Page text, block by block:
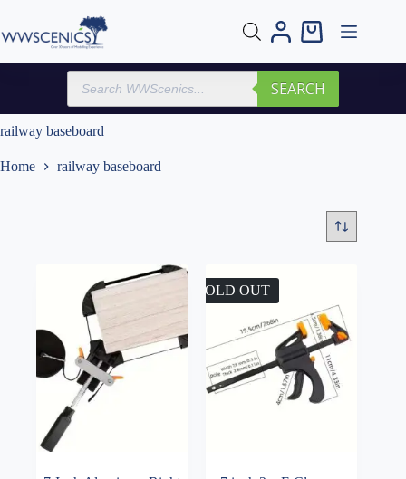
content
Shopping
Products
search
SEARCH
railway baseboard
Home railway baseboard
SOLD OUT